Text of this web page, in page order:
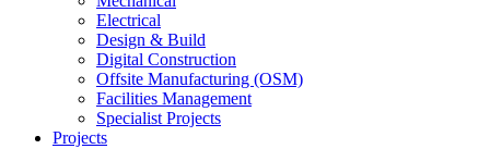
Electrical
Design & Build
Digital Construction
Offsite Manufacturing (OSM)
Facilities Management
Specialist Projects
Projects